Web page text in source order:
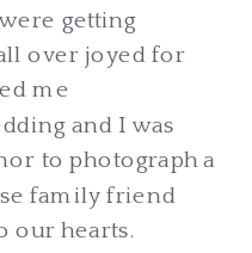
getting
over joyed for
me
and I was
to photograph a
family friend
our hearts.